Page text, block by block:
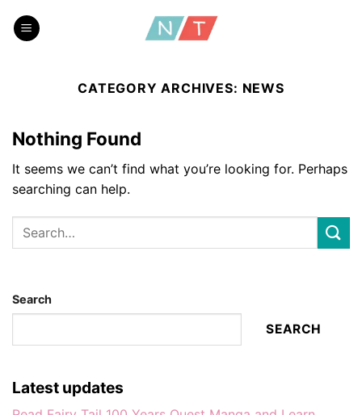
CATEGORY ARCHIVES: NEWS
Nothing Found
It seems we can’t find what you’re looking for. Perhaps
searching can help.
Search
SEARCH
Latest updates